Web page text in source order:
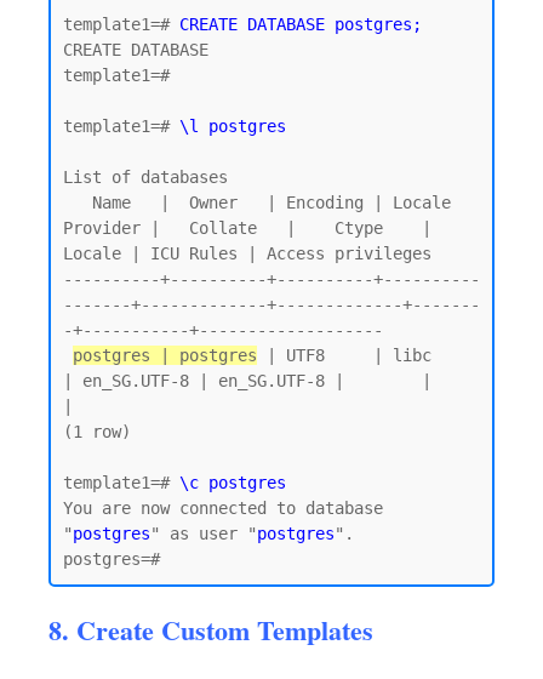
template1=# CREATE DATABASE postgres;
CREATE DATABASE
template1=#
template1=# \l postgres
List of databases
Provider |   Collate   |    Ctype    |
Locale | ICU Rules | Access privileges
----------+----------+----------+----------
-------+-------------+-------------+-------
-+-----------+-------------------
postgres | postgres | UTF8     | libc
| en_SG.UTF-8 | en_SG.UTF-8 |        |
(1 row)
template1=# \c postgres
You are now connected to database
"postgres" as user "postgres".
8. Create Custom Templates